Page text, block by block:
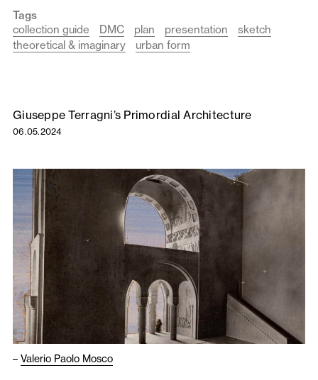
Tags
collection guide
DMC plan presentation
sketch
theoretical & imaginary
urban form
Giuseppe Terragni’s Primordial Architecture
06.05.2024
– Valerio Paolo Mosco